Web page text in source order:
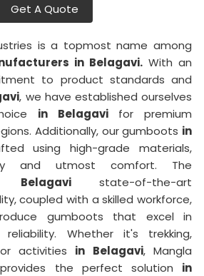
Get A Quote
is a topmost name among
in Belagavi. With an
to product standards and
, we have established ourselves
in Belagavifor premium
Additionally, our gumboots in
using high-grade materials,
and utmost comfort. The
Belagavistate-of-the-art
coupled with a skilled workforce,
gumboots that excel in
Whether it's trekking,
activities in Belagavi, Mangla
the perfect solution in